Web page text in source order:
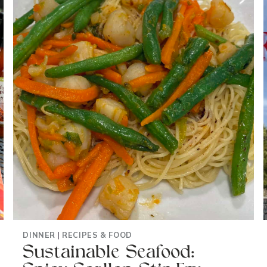
UP
SALADS
FAST
DINNER | RECIPES & FOOD
Sustainable Seafood: